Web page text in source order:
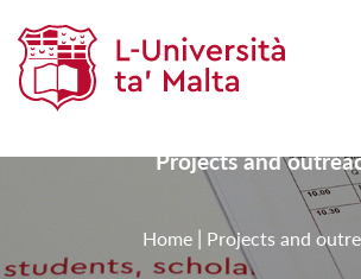
Institute for
Education &
Projects and
Home | Projects and